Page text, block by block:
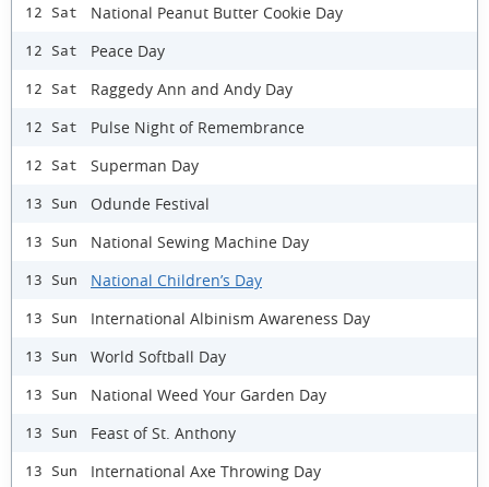
12 Sat National Peanut Butter Cookie Day
12 Sat Peace Day
12 Sat Raggedy Ann and Andy Day
12 Sat Pulse Night of Remembrance
12 Sat Superman Day
13 Sun Odunde Festival
13 Sun National Sewing Machine Day
13 Sun National Children’s Day
13 Sun International Albinism Awareness Day
13 Sun World Softball Day
13 Sun National Weed Your Garden Day
13 Sun Feast of St. Anthony
13 Sun International Axe Throwing Day